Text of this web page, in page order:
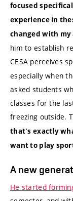
focused
experience in
changed with
him to establish
CESA perceives
especially when
asked students
classes for the
freezing outside.
that's exactly
want to play
A new
He started